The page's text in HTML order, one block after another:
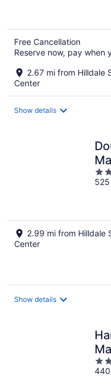
Free Cancellation
Reserve now, pay when
2.67 mi from Hilldale
Center
Show details
4
out
2.99 mi from Hilldale
Center
Show details
3.5
out
440